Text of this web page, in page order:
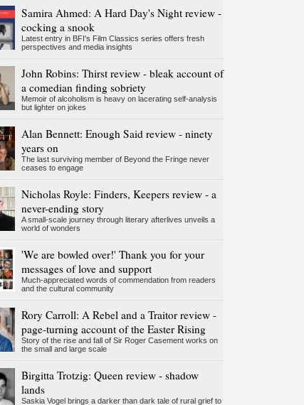
Samira Ahmed: A Hard Day's Night review -
cocking a snook
Latest entry in BFI's Film Classics series offers fresh
perspectives and media insights
John Robins: Thirst review - bleak account of
a comedian finding sobriety
Memoir of alcoholism is heavy on lacerating self-analysis
but lighter on jokes
Alan Bennett: Enough Said review - ninety
years on
The last surviving member of Beyond the Fringe never
ceases to engage
Nicholas Royle: Finders, Keepers review - a
never-ending story
A small-scale journey through literary afterlives unveils a
world of wonders
'We are bowled over!' Thank you for your
messages of love and support
Much-appreciated words of commendation from readers
and the cultural community
Rory Carroll: A Rebel and a Traitor review -
page-turning account of the Easter Rising
Story of the rise and fall of Sir Roger Casement works on
the small and large scale
Birgitta Trotzig: Queen review - shadow
lands
Saskia Vogel brings a darker than dark tale of rural grief to